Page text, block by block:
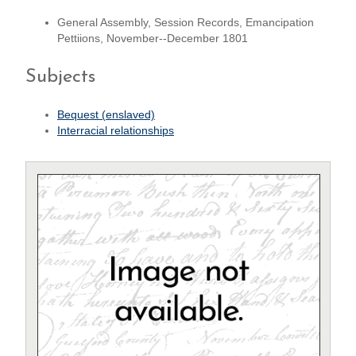
General Assembly, Session Records, Emancipation
Pettiions, November--December 1801
Subjects
Bequest (enslaved)
Interracial relationships